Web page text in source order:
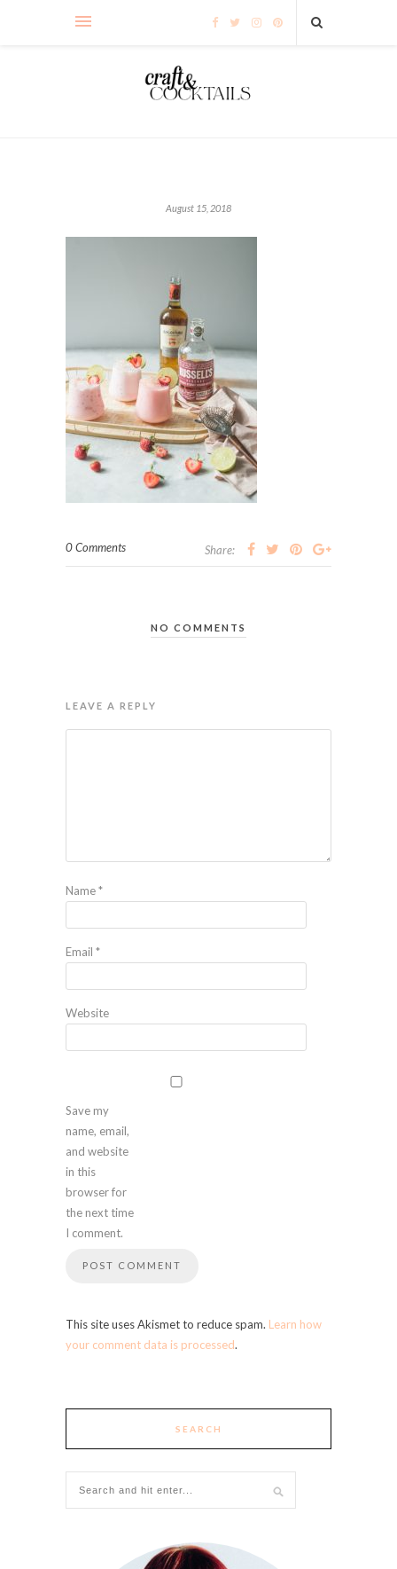
August 15, 2018
0 Comments Share:
NO COMMENTS
LEAVE A REPLY
Name*
Email *
Website
Save my
name, email,
and website
in this
browser for
the next time
I comment.
This site uses Akismet to reduce spam. Learn how
your comment data is processed.
SEARCH